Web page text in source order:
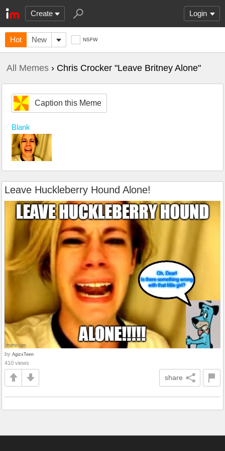
Create Login
Hot New NSFW
All Memes › Chris Crocker "Leave Britney Alone"
Caption this Meme
Blank
Leave Huckleberry Hound Alone!
by AgizxTeen
410 views
share